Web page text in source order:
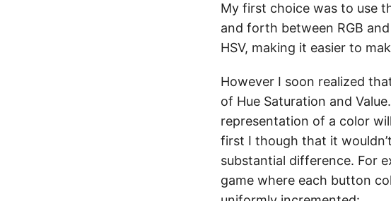
My first choice was to use
and forth between RGB
HSV, making it easier to
However I soon realized
of Hue Saturation and
representation of a color
first I though that it
substantial difference. For
game where each button